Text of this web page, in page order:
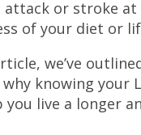
or stroke at
of your diet or
we’ve
why knowing your
you live a longer